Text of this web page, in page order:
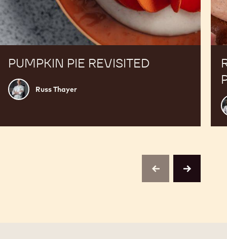
PUMPKIN PIE REVISITED
Russ
Thayer
Russ Thayer
previousnext